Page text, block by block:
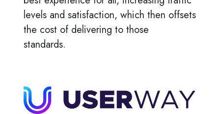
levels and satisfaction, which then offsets
the cost of delivering to those
standards.